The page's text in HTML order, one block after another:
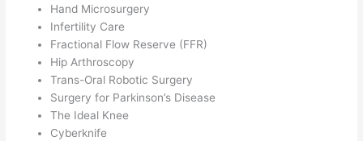
Hand Microsurgery
Infertility Care
Fractional Flow Reserve (FFR)
Hip Arthroscopy
Trans-Oral Robotic Surgery
Surgery for Parkinson’s Disease
The Ideal Knee
Cyberknife